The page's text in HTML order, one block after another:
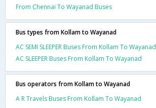
From Chennai To Wayanad Buses
Bus types from Kollam to Wayanad
AC SEMI SLEEPER Buses From Kollam To Wayanad
AC SLEEPER Buses From Kollam To Wayanad
Bus operators from Kollam to Wayanad
A R Travels Buses From Kollam To Wayanad